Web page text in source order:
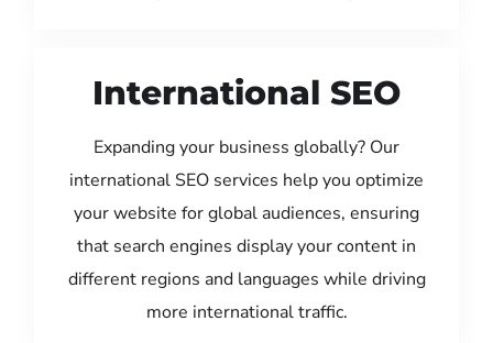
International SEO
Expanding your business globally? Our
international SEO services help you optimize
your website for global audiences, ensuring
that search engines display your content in
different regions and languages while driving
more international traffic.